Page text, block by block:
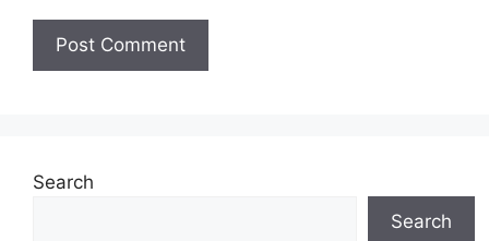
Search
Search